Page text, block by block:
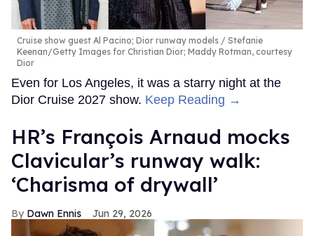
Cruise show guest Al Pacino; Dior runway models
Stefanie
Keenan/Getty Images for Christian Dior; Maddy Rotman, courtesy
Dior
Even for Los Angeles, it was a starry night at the
Dior Cruise 2027 show. Keep Reading →
HR’s François Arnaud mocks
Clavicular’s runway walk:
‘Charisma of drywall’
Dawn Ennis Jun 29, 2026